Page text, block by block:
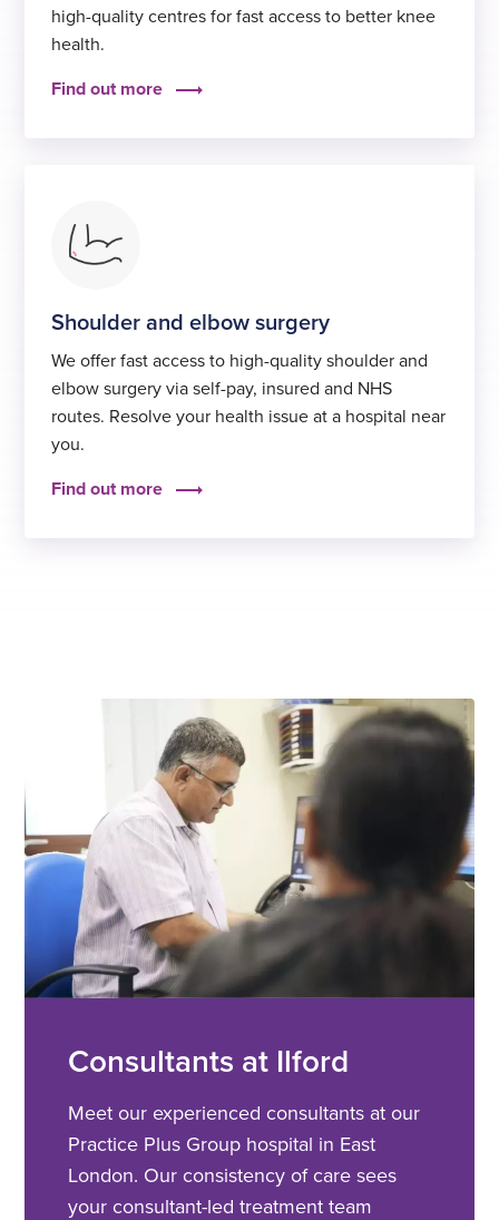
high-quality centres for fast access to better knee
health.
Find out more
Shoulder and elbow surgery
We offer fast access to high-quality shoulder and
elbow surgery via self-pay, insured and NHS
routes. Resolve your health issue at a hospital near
you.
Find out more
Consultants at Ilford
Meet our experienced consultants at our
Practice Plus Group hospital in East
London. Our consistency of care sees
your consultant-led treatment team